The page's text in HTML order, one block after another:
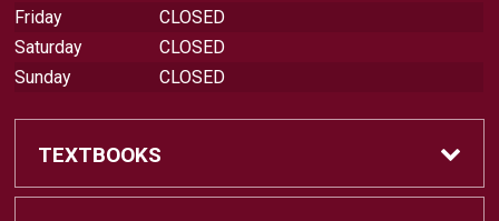
Friday
CLOSED
Saturday
CLOSED
Sunday
CLOSED
TEXTBOOKS